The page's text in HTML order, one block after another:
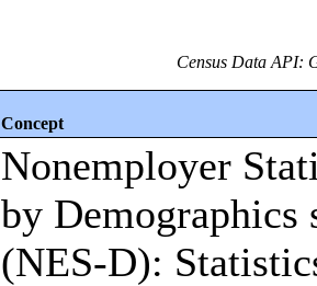
Census Data API:
Concept
Nonemployer
by Demographics
(NES-D):